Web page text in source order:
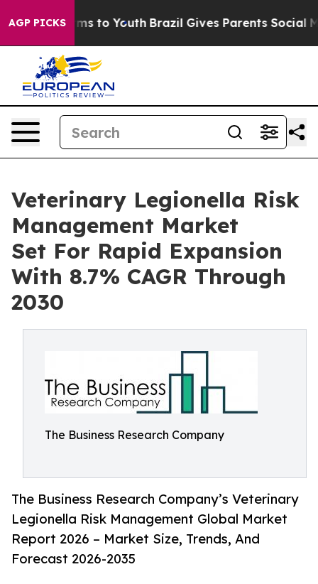
AGP PICKS
Harms to Youth Brazil Gives Parents Social Media
Veterinary Legionella Risk
Management Market
Set For Rapid Expansion
With 8.7% CAGR Through
2030
The Business Research Company
The Business Research Company’s Veterinary
Legionella Risk Management Global Market
Report 2026 – Market Size, Trends, And
Forecast 2026-2035